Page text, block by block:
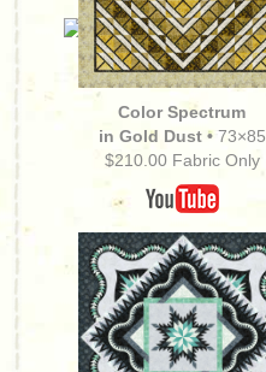
Color Spectrum
in Gold Dust • 73×85
$210.00 Fabric Only